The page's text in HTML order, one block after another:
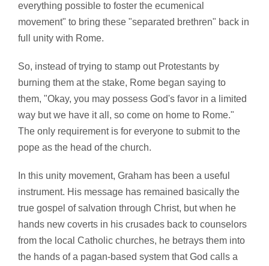
everything possible to foster the ecumenical
movement" to bring these "separated brethren" back in
full unity with Rome.
So, instead of trying to stamp out Protestants by
burning them at the stake, Rome began saying to
them, "Okay, you may possess God's favor in a limited
way but we have it all, so come on home to Rome."
The only requirement is for everyone to submit to the
pope as the head of the church.
In this unity movement, Graham has been a useful
instrument. His message has remained basically the
true gospel of salvation through Christ, but when he
hands new coverts in his crusades back to counselors
from the local Catholic churches, he betrays them into
the hands of a pagan-based system that God calls a